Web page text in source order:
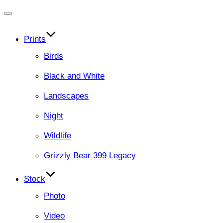
Prints
Birds
Black and White
Landscapes
Night
Wildlife
Grizzly Bear 399 Legacy
Stock
Photo
Video